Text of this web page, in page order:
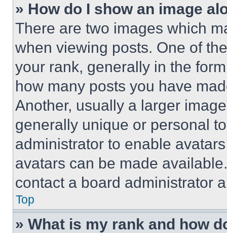
» How do I show an image
There are two images which
when viewing posts. One of
your rank, generally in the
how many posts you have
Another, usually a larger
generally unique or personal
administrator to enable
avatars can be made
contact a board administrator
Top
» What is my rank and how